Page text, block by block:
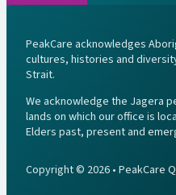
PeakCare acknowledges
cultures, histories and
Strait.
We acknowledge the Jagera
lands on which our office is
Elders past, present and
Copyright © 2026 • PeakCare